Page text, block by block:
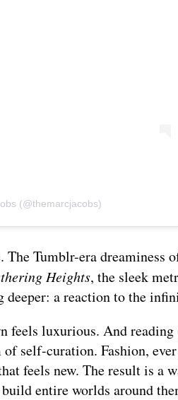
(@themarcjacobs)
Tumblr-era dreaminess
Heights, the sleek
deeper: a reaction to the
feels luxurious. And
of self-curation. Fashion,
feels new. The result is a
entire worlds around